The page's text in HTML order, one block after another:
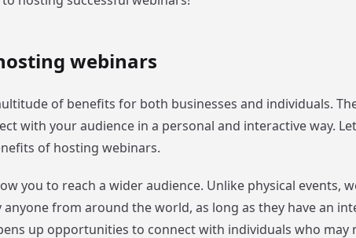
webinars
of benefits for both businesses and individuals.
with your audience in a personal and interactive way.
of hosting webinars.
you to reach a wider audience. Unlike physical events,
anyone from around the world, as long as they have an
up opportunities to connect with individuals who may